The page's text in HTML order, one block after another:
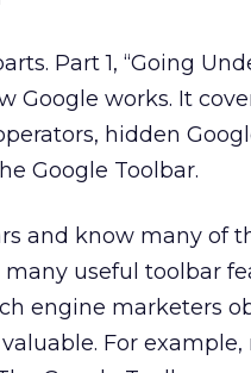
Part 1, “Going
Google works. It
hidden
Google Toolbar.
and know many of
useful toolbar
engine marketers
For example,